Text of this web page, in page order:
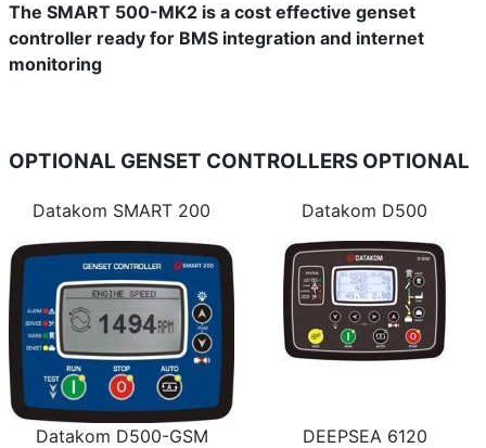
The SMART 500-MK2 is a cost effective genset
controller ready for BMS integration and internet
monitoring
OPTIONAL GENSET CONTROLLERS OPTIONAL
Datakom SMART 200 Datakom D500
Datakom D500-GSM DEEPSEA 6120